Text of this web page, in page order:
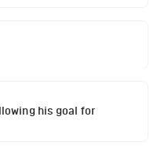
his goal for